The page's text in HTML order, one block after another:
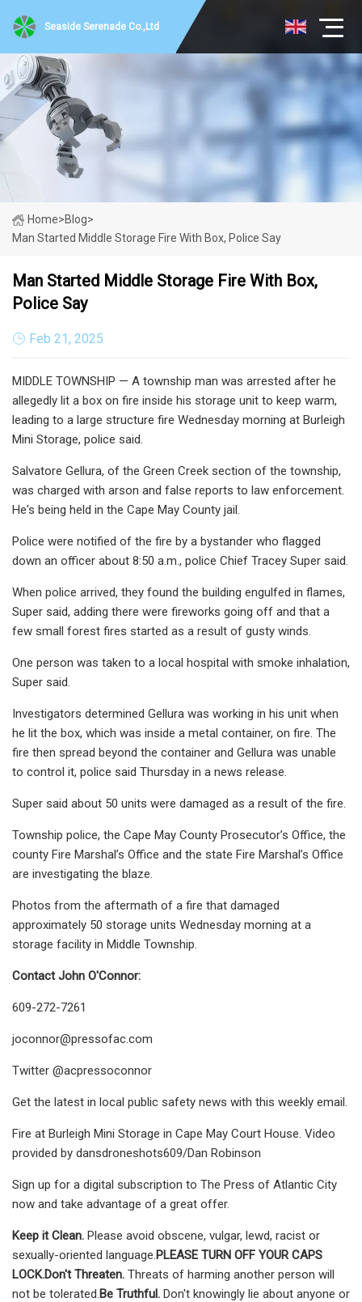
Seaside Serenade Co.,Ltd
Home>Blog>
Man Started Middle Storage Fire With Box, Police Say
Man Started Middle Storage Fire With Box,
Police Say
Feb 21, 2025
MIDDLE TOWNSHIP — A township man was arrested after he
allegedly lit a box on fire inside his storage unit to keep warm,
leading to a large structure fire Wednesday morning at Burleigh
Mini Storage, police said.
Salvatore Gellura, of the Green Creek section of the township,
was charged with arson and false reports to law enforcement.
He's being held in the Cape May County jail.
Police were notified of the fire by a bystander who flagged
down an officer about 8:50 a.m., police Chief Tracey Super said.
When police arrived, they found the building engulfed in flames,
Super said, adding there were fireworks going off and that a
few small forest fires started as a result of gusty winds.
One person was taken to a local hospital with smoke inhalation,
Super said.
Investigators determined Gellura was working in his unit when
he lit the box, which was inside a metal container, on fire. The
fire then spread beyond the container and Gellura was unable
to control it, police said Thursday in a news release.
Super said about 50 units were damaged as a result of the fire.
Township police, the Cape May County Prosecutor’s Office, the
county Fire Marshal’s Office and the state Fire Marshal’s Office
are investigating the blaze.
Photos from the aftermath of a fire that damaged
approximately 50 storage units Wednesday morning at a
storage facility in Middle Township.
Contact John O'Connor:
609-272-7261
joconnor@pressofac.com
Twitter @acpressoconnor
Get the latest in local public safety news with this weekly email.
Fire at Burleigh Mini Storage in Cape May Court House. Video
provided by dansdroneshots609/Dan Robinson
Sign up for a digital subscription to The Press of Atlantic City
now and take advantage of a great offer.
Keep it Clean. Please avoid obscene, vulgar, lewd, racist or
sexually-oriented language.PLEASE TURN OFF YOUR CAPS
LOCK.Don't Threaten. Threats of harming another person will
not be tolerated.Be Truthful. Don't knowingly lie about anyone or